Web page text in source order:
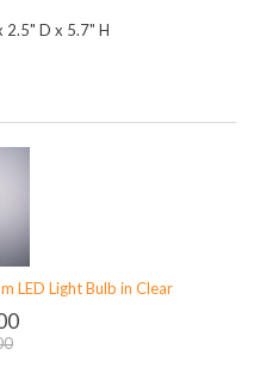
2.5" D x 5.7" H
LED Light Bulb in Clear